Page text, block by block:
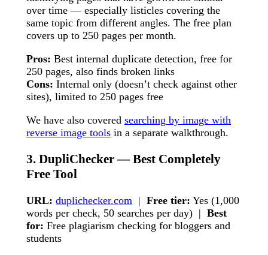
over time — especially listicles covering the
same topic from different angles. The free plan
covers up to 250 pages per month.
Pros: Best internal duplicate detection, free for
250 pages, also finds broken links
Cons: Internal only (doesn’t check against other
sites), limited to 250 pages free
We have also covered searching by image with
reverse image tools in a separate walkthrough.
3. DupliChecker — Best Completely
Free Tool
URL: duplichecker.com | Free tier: Yes (1,000
words per check, 50 searches per day) | Best
for: Free plagiarism checking for bloggers and
students